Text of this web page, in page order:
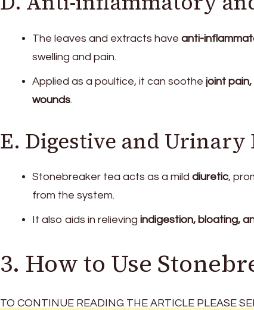
The leaves and extracts have anti-
swelling and pain.
Applied as a poultice, it can soothe joint
wounds.
E. Digestive and Urinary
Stonebreaker tea acts as a mild diuretic,
from the system.
It also aids in relieving indigestion, bloating,
3. How to Use
TO CONTINUE READING THE ARTICLE PLEASE